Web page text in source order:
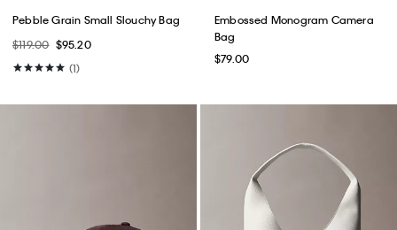
Pebble Grain Small Slouchy Bag
$119.00 $95.20
(1)
Embossed Monogram Camera
Bag
$79.00